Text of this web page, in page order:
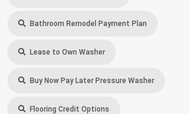
Bathroom Remodel Payment Plan
Lease to Own Washer
Buy Now Pay Later Pressure Washer
Flooring Credit Options